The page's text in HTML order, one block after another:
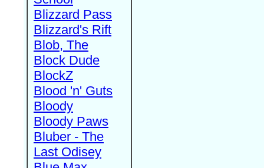
Blizzard Pass
Blizzard's Rift
Blob, The
Block Dude
BlockZ
Blood 'n' Guts
Bloody
Bloody Paws
Bluber - The
Last Odisey